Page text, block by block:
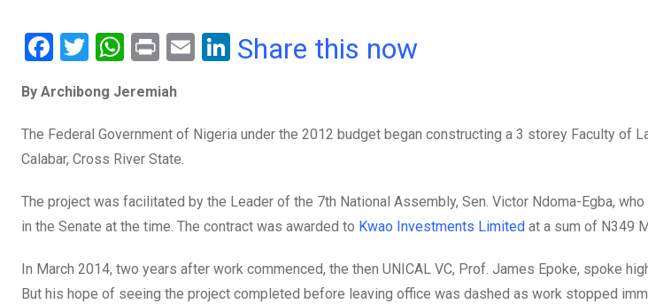
F
ce
b
o
k
T
tt
er
W
at
s
A
p
p
Pr
t
E
Li
dI
Share this now
By Archibong Jeremiah
The Federal Government of Nigeria under the 2012 budget began constructing a 3 storey Faculty of
Calabar, Cross River State.
The project was facilitated by the Leader of the 7th National Assembly, Sen. Victor Ndoma-Egba,
in the Senate at the time. The contract was awarded to Kwao Investments Limited at a sum of N349
In March 2014, two years after work commenced, the then UNICAL VC, Prof. James Epoke, spoke
But his hope of seeing the project completed before leaving office was dashed as work stopped